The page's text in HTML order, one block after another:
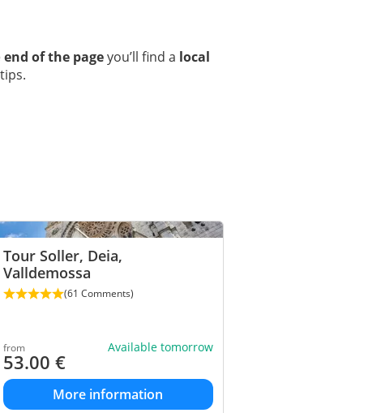
end of the pageyou’ll find a local
Tour Soller, Deia,
Valldemossa
(61 Comments)
from
53.00 €
Available tomorrow
More information